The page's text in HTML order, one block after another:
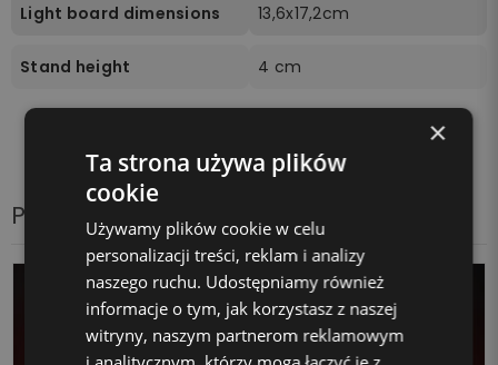
Light board dimensions 13,6x17,2cm
Stand height 4 cm
Products from the same category
×
Ta strona używa plików
cookie
Używamy plików cookie w celu
personalizacji treści, reklam i analizy
naszego ruchu. Udostępniamy również
informacje o tym, jak korzystasz z naszej
witryny, naszym partnerom reklamowym